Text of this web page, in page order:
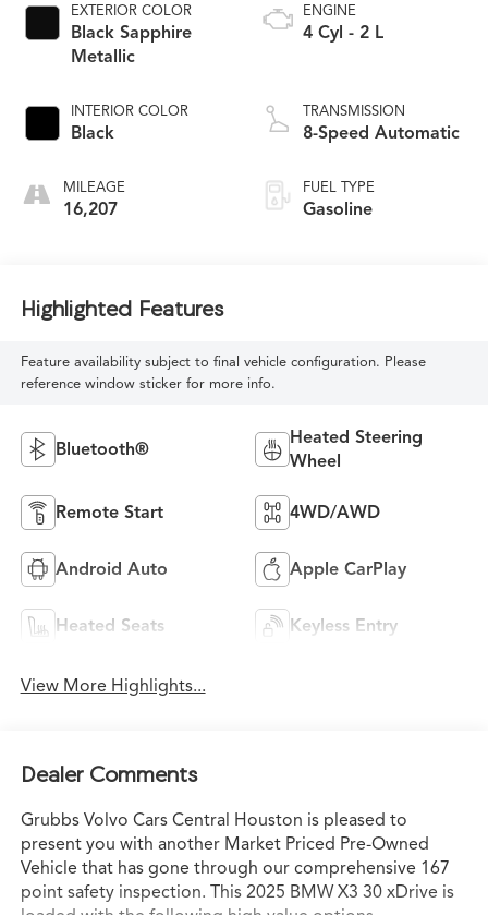
EXTERIOR COLOR
Black Sapphire
Metallic
INTERIOR COLOR
Black
MILEAGE
16,207
ENGINE
4 Cyl - 2 L
TRANSMISSION
8-Speed Automatic
FUEL TYPE
Gasoline
Highlighted Features
Feature availability subject to final vehicle configuration. Please
reference window sticker for more info.
Bluetooth®
Heated Steering
Wheel
Remote Start 4WD/AWD
Android Auto Apple CarPlay
Heated Seats Keyless Entry
View More Highlights...
Dealer Comments
Grubbs Volvo Cars Central Houston is pleased to
present you with another Market Priced Pre-Owned
Vehicle that has gone through our comprehensive 167
point safety inspection. This 2025 BMW X3 30 xDrive is